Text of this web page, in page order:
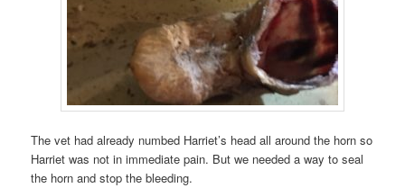
The vet had already numbed Harriet’s head all around the horn so
Harriet was not in immediate pain. But we needed a way to seal
the horn and stop the bleeding.